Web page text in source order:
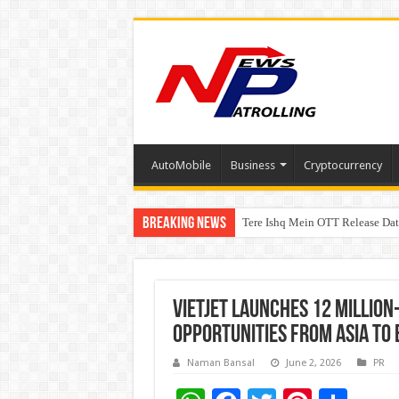
AutoMobile Business Cryptocurrency
Breaking News Tere Ishq Mein OTT Release
First Phosphate Announces
Vietjet launches 12
opportunities from Asia to
Naman Bansal June 2, 2026 PR